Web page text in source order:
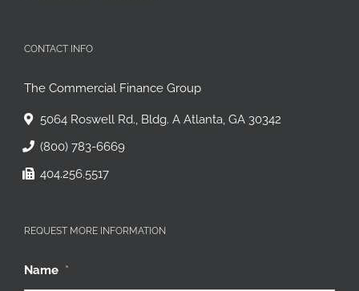
CONTACT INFO
The Commercial Finance Group
5064 Roswell Rd., Bldg. A Atlanta, GA 30342
(800) 783-6669
404.256.5517
REQUEST MORE INFORMATION
Name *